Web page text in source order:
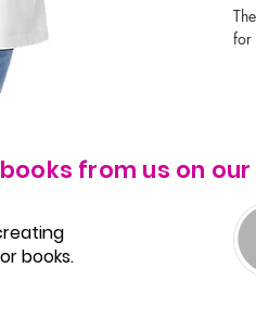
for
books.
from us on our